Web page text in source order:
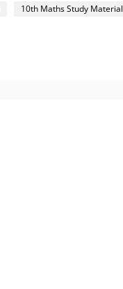
10th Maths Study Material